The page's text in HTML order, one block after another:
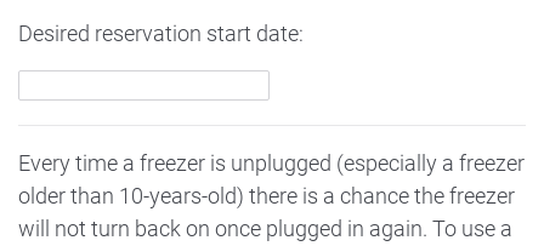
Desired reservation start date:
Every time a freezer is unplugged (especially a freezer
older than 10-years-old) there is a chance the freezer
will not turn back on once plugged in again. To use a